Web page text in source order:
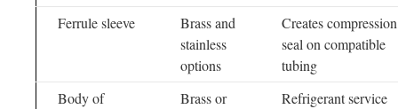
Ferrule sleeve
Brass and
stainless
options
Creates compression
seal on compatible
tubing
Body of
Brass or
Refrigerant service